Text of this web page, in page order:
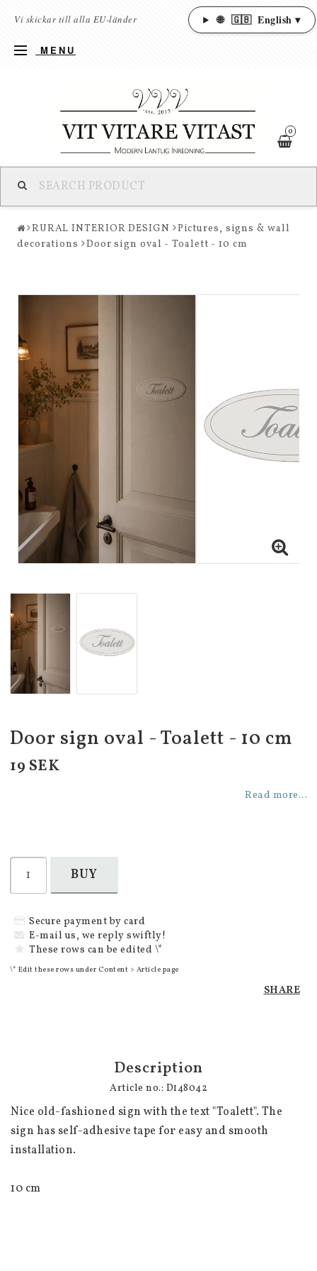
Vi skickar till alla EU-länder 🌐 🇬🇧 English ▾
MENU
0
RURAL INTERIOR DESIGN
Pictures, signs & wall
decorations
Door sign oval - Toalett - 10 cm
Door sign oval - Toalett - 10 cm
19 SEK
Read more...
BUY
Secure payment by card
E-mail us, we reply swiftly!
These rows can be edited \*
\* Edit these rows under Content > Article page
SHARE
Description
Article no.: D148042
Nice old-fashioned sign with the text "Toalett". The
sign has self-adhesive tape for easy and smooth
installation.
10 cm